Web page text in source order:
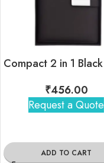
₹456.00
Request a Quote
ADD TO CART